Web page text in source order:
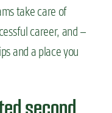
take care of
career, and –
and a place you